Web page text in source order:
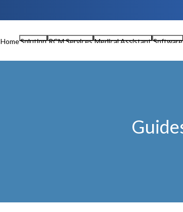
HomeSolution RCM Services Medical Assistant Software